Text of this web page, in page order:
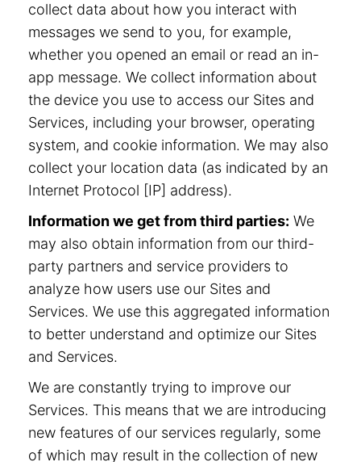
collect data about how you interact with
messages we send to you, for example,
whether you opened an email or read an in-
app message. We collect information about
the device you use to access our Sites and
Services, including your browser, operating
system, and cookie information. We may also
collect your location data (as indicated by an
Internet Protocol [IP] address).
Information we get from third parties: We
may also obtain information from our third-
party partners and service providers to
analyze how users use our Sites and
Services. We use this aggregated information
to better understand and optimize our Sites
and Services.
We are constantly trying to improve our
Services. This means that we are introducing
new features of our services regularly, some
of which may result in the collection of new